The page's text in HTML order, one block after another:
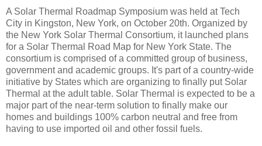
A Solar Thermal Roadmap Symposium was held at Tech
City in Kingston, New York, on October 20th. Organized by
the New York Solar Thermal Consortium, it launched plans
for a Solar Thermal Road Map for New York State. The
consortium is comprised of a committed group of business,
government and academic groups. It's part of a country-wide
initiative by States which are organizing to finally put Solar
Thermal at the adult table. Solar Thermal is expected to be a
major part of the near-term solution to finally make our
homes and buildings 100% carbon neutral and free from
having to use imported oil and other fossil fuels.